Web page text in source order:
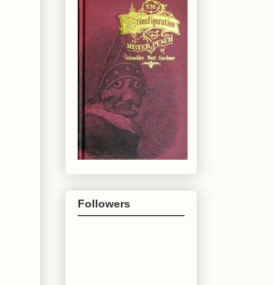
Followers